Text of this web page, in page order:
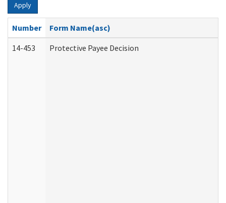
Apply
Number
Form Name(asc)
14-453
Protective Payee Decision